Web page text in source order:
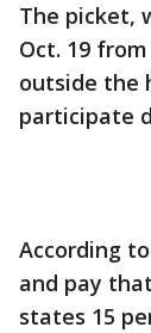
The picket,
Oct. 19
outside the
participate
According
and pay
states 15